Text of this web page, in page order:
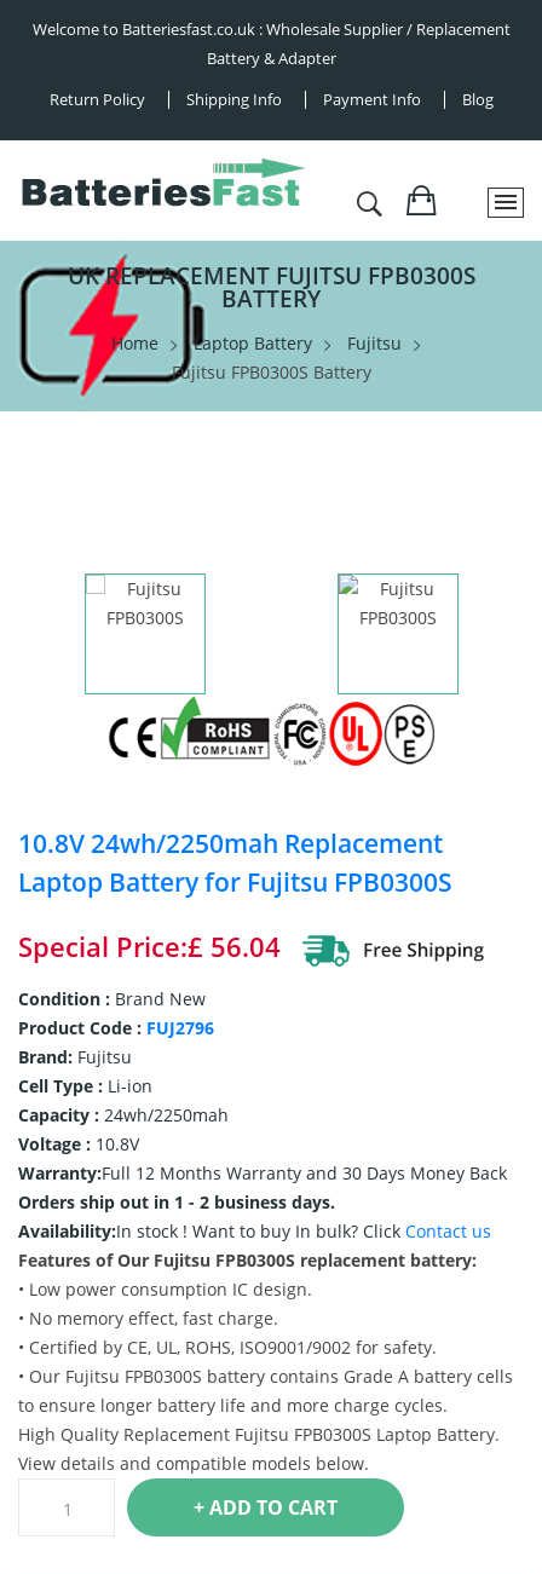
Welcome to Batteriesfast.co.uk : Wholesale Supplier / Replacement
Battery & Adapter
Return Policy
Shipping Info Payment Info Blog
UK REPLACEMENT FUJITSU FPB0300S
BATTERY
Home Laptop Battery
Fujitsu
Fujitsu FPB0300S Battery
10.8V 24wh/2250mah Replacement
Laptop Battery for Fujitsu FPB0300S
Special Price:£ 56.04
Condition : Brand New
Product Code : FUJ2796
Brand: Fujitsu
Cell Type : Li-ion
Capacity : 24wh/2250mah
Voltage : 10.8V
Warranty:Full 12 Months Warranty and 30 Days Money Back
Orders ship out in 1 - 2 business days.
Availability:In stock ! Want to buy In bulk? Click Contact us
Features of Our Fujitsu FPB0300S replacement battery:
• Low power consumption IC design.
• No memory effect, fast charge.
• Certified by CE, UL, ROHS, ISO9001/9002 for safety.
• Our Fujitsu FPB0300S battery contains Grade A battery cells
to ensure longer battery life and more charge cycles.
High Quality Replacement Fujitsu FPB0300S Laptop Battery.
View details and compatible models below.
+ ADD TO CART